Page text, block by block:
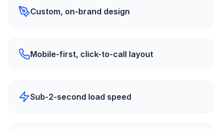
Custom, on-brand design
Mobile-first, click-to-call layout
Sub-2-second load speed